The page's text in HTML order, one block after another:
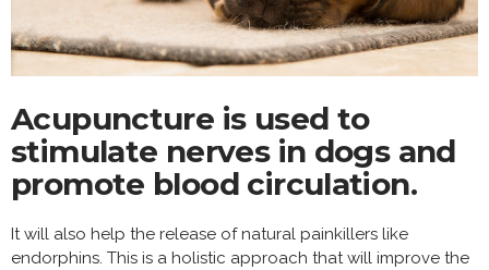
Acupuncture is used to
stimulate nerves in dogs and
promote blood circulation.
It will also help the release of natural painkillers like
endorphins. This is a holistic approach that will improve the